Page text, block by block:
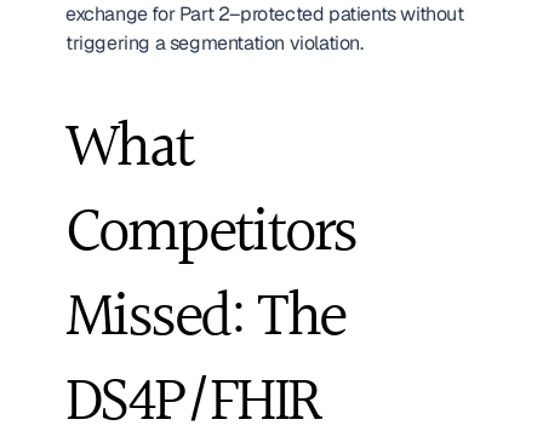
exchange for Part 2–protected patients without
triggering a segmentation violation.
What
Competitors
Missed: The
DS4P/FHIR